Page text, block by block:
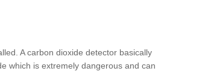
A carbon dioxide detector basically
which is extremely dangerous and can